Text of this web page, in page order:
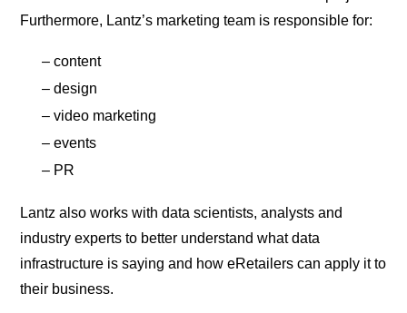
Furthermore, Lantz’s marketing team is responsible for:
– content
– design
– video marketing
– events
– PR
Lantz also works with data scientists, analysts and
industry experts to better understand what data
infrastructure is saying and how eRetailers can apply it to
their business.